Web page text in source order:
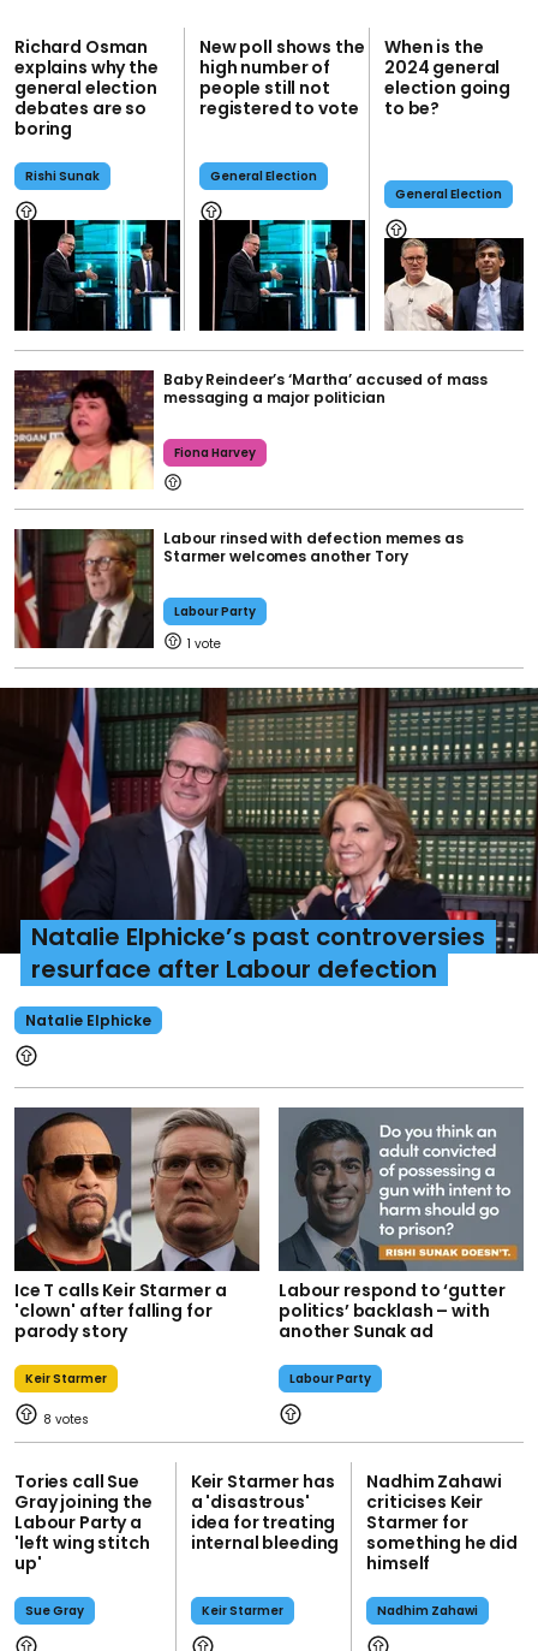
Richard Osman
explains why the
general election
debates are so
boring
Rishi Sunak
New poll shows the
high number of
people still not
registered to vote
General Election
When is the
2024 general
election going
to be?
General Election
Baby Reindeer’s ‘Martha’ accused of mass
messaging a major politician
Fiona Harvey
Labour rinsed with defection memes as
Starmer welcomes another Tory
Labour Party
1
Natalie Elphicke’s past controversies
resurface after Labour defection
Natalie Elphicke
Ice T calls Keir Starmer a
'clown' after falling for
parody story
Keir Starmer
8
Labour respond to ‘gutter
politics’ backlash – with
another Sunak ad
Labour Party
Tories call Sue
Gray joining the
Labour Party a
'left wing stitch
up'
Sue Gray
Keir Starmer has
a 'disastrous'
idea for treating
internal bleeding
Keir Starmer
Nadhim Zahawi
criticises Keir
Starmer for
something he did
himself
Nadhim Zahawi